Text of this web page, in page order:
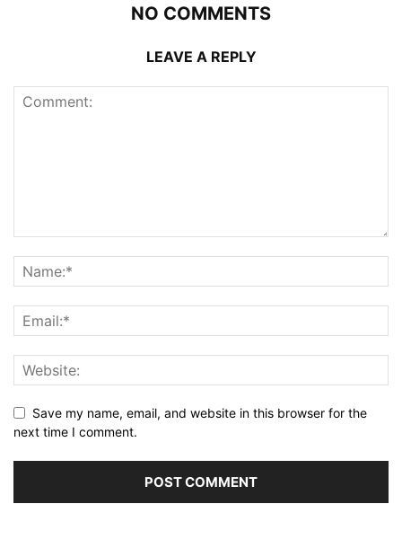
NO COMMENTS
LEAVE A REPLY
Save my name, email, and website in this browser for the
next time I comment.